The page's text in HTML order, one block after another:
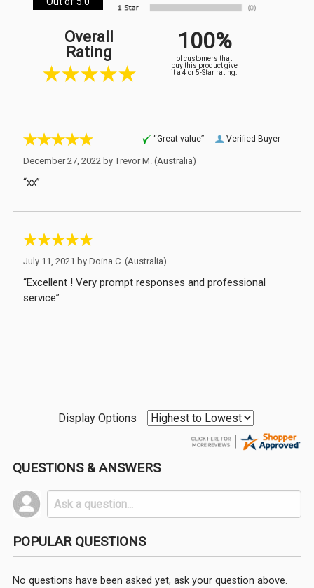
Overall
Rating
100%
of customers that
buy this product give
it a 4 or 5-Star rating.
Verified Buyer
“Great value”
December 27, 2022 by Trevor M. (Australia)
“xx”
July 11, 2021 by Doina C. (Australia)
“Excellent ! Very prompt responses and professional
service”
Display Options
QUESTIONS & ANSWERS
POPULAR QUESTIONS
No questions have been asked yet, ask your question above.